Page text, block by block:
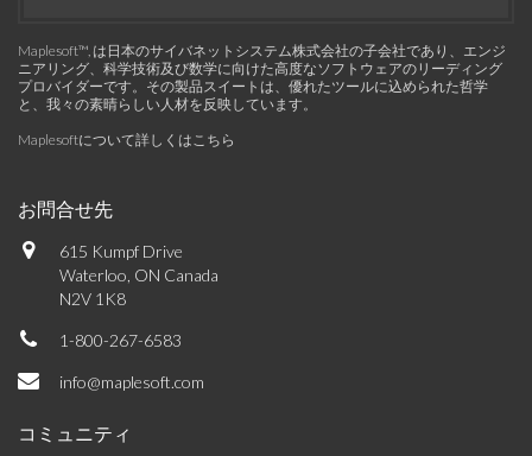
Maplesoft™, は日本のサイバネットシステム株式会社の子会社であり、エンジ
ニアリング、科学技術及び数学に向けた高度なソフトウェアのリーディング
プロバイダーです。その製品スイートは、優れたツールに込められた哲学
と、我々の素晴らしい人材を反映しています。
Maplesoftについて詳しくはこちら
お問合せ先
615 Kumpf Drive
Waterloo, ON Canada
N2V 1K8
1-800-267-6583
info@maplesoft.com
コミュニティ